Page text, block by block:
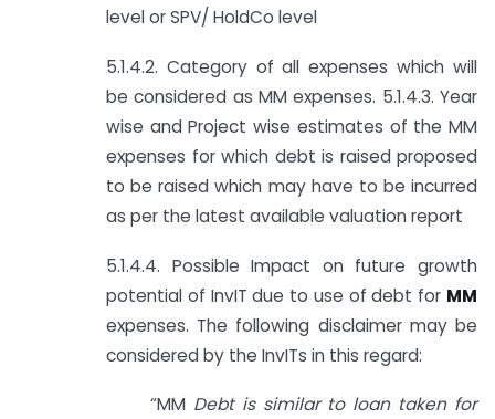
level or SPV/ HoldCo level
5.1.4.2. Category of all expenses which will
be considered as MM expenses. 5.1.4.3. Year
wise and Project wise estimates of the MM
expenses for which debt is raised proposed
to be raised which may have to be incurred
as per the latest available valuation report
5.1.4.4. Possible Impact on future growth
potential of InvIT due to use of debt for MM
expenses. The following disclaimer may be
considered by the InvITs in this regard:
“MM Debt is similar to loan taken for